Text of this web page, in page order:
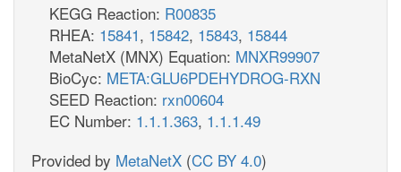
KEGG Reaction: R00835
RHEA: 15841, 15842, 15843, 15844
MetaNetX (MNX) Equation: MNXR99907
BioCyc: META:GLU6PDEHYDROG-RXN
SEED Reaction: rxn00604
EC Number: 1.1.1.363, 1.1.1.49
Provided by MetaNetX (CC BY 4.0)